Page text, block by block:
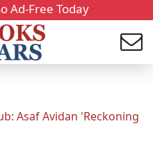
Ad-Free Today
Asaf Avidan 'Reckoning